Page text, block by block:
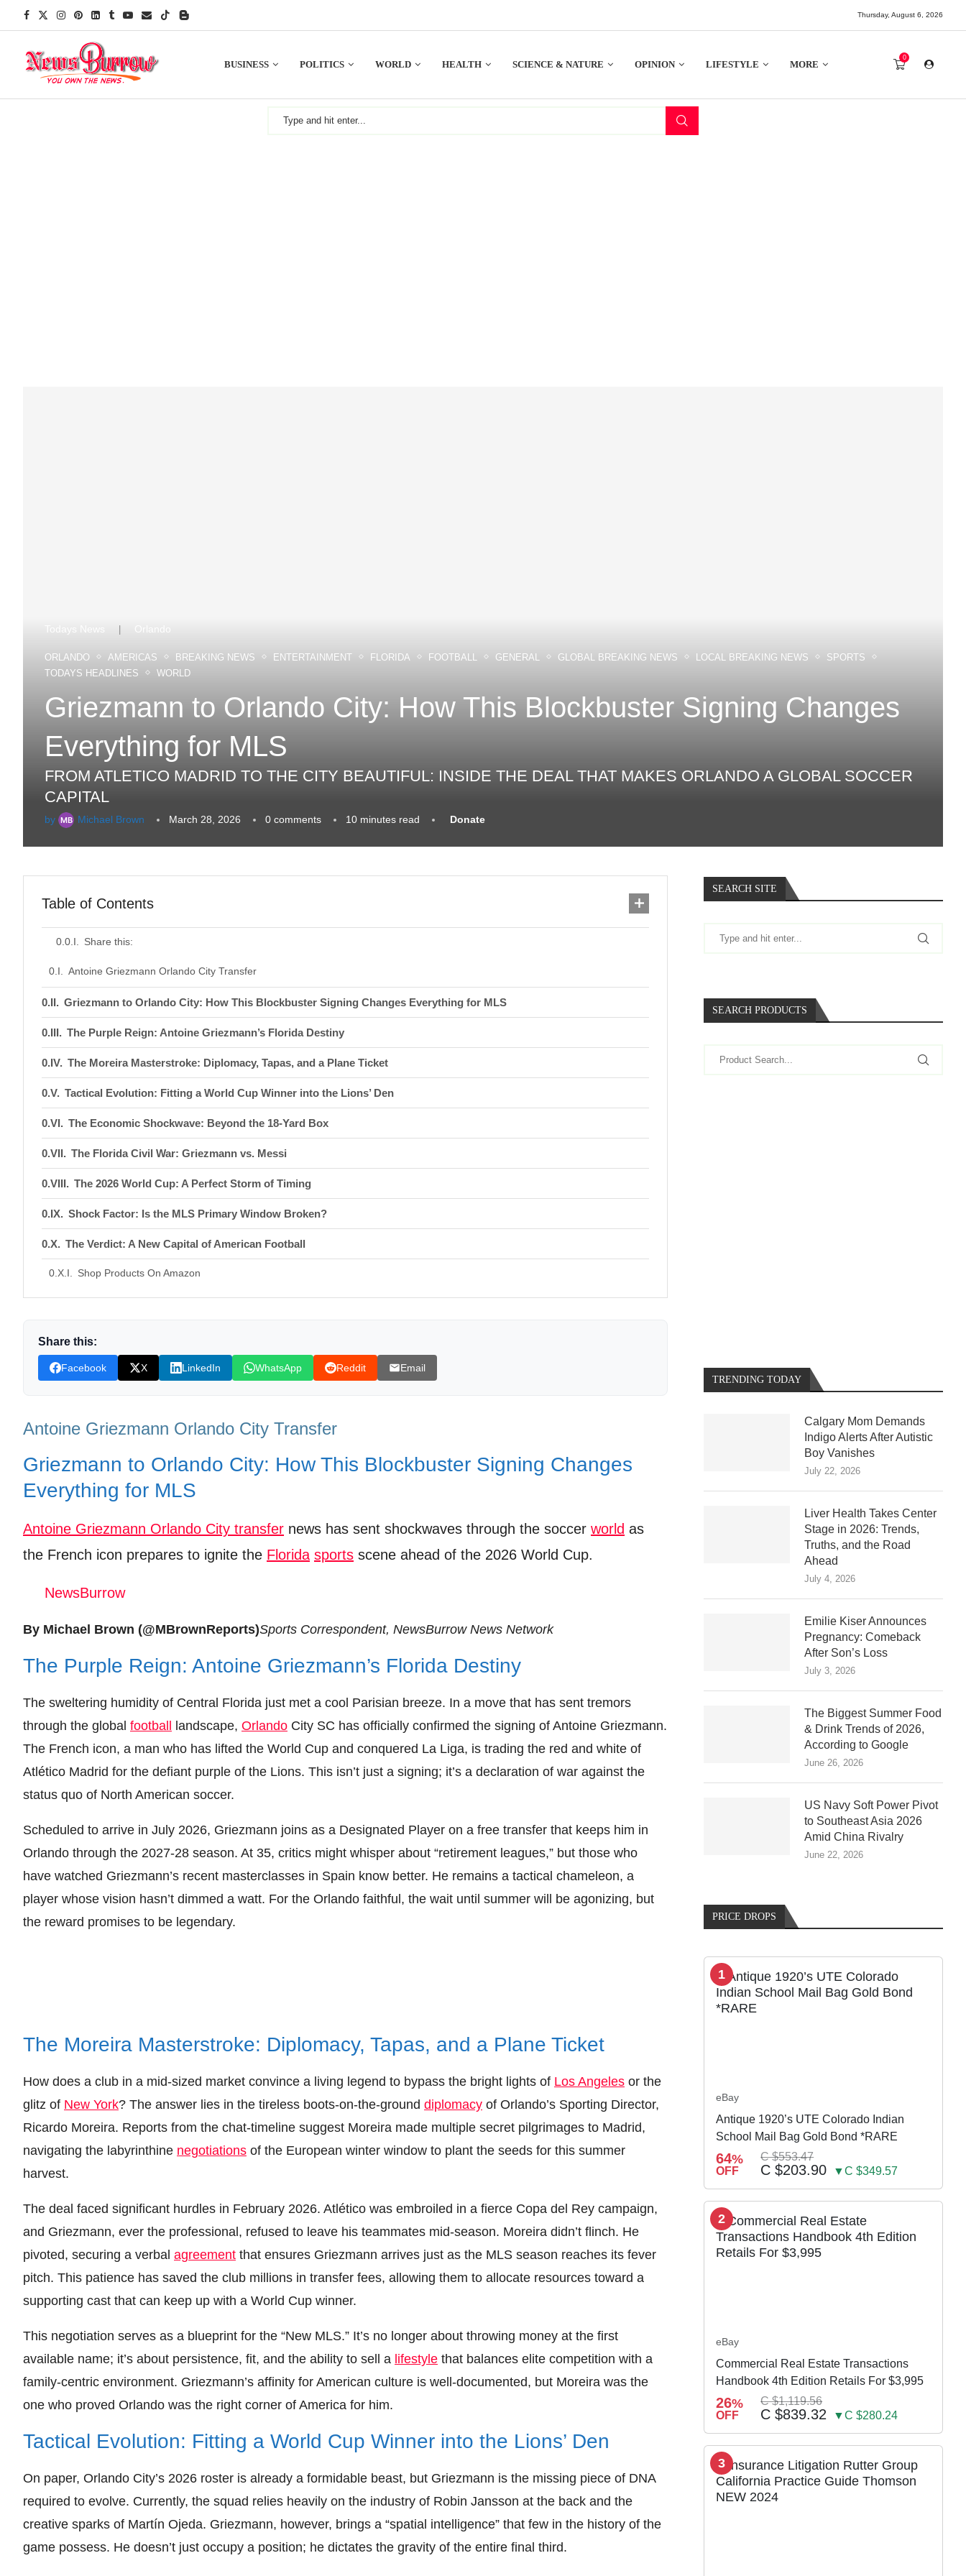
Thursday, August 6, 2026
BUSINESS POLITICS WORLD HEALTH SCIENCE & NATURE OPINION LIFESTYLE MORE
0
Todays News |
ORLANDO AMERICAS BREAKING NEWS ENTERTAINMENT FLORIDA FOOTBALL GENERAL GLOBAL BREAKING NEWS LOCAL BREAKING NEWS
SPORTS
TODAYS HEADLINES
WORLD
Griezmann to Orlando City: How This Blockbuster Signing Changes
Everything for MLS
FROM ATLETICO MADRID TO THE CITY BEAUTIFUL: INSIDE THE DEAL THAT MAKES ORLANDO A GLOBAL SOCCER
CAPITAL
by Michael Brown March 28, 2026 0 comments 10 minutes read Donate
Table of Contents
Share this:
Antoine Griezmann Orlando City Transfer
Griezmann to Orlando City: How This Blockbuster Signing Changes Everything for MLS
The Purple Reign: Antoine Griezmann’s Florida Destiny
The Moreira Masterstroke: Diplomacy, Tapas, and a Plane Ticket
Tactical Evolution: Fitting a World Cup Winner into the Lions’ Den
The Economic Shockwave: Beyond the 18-Yard Box
The Florida Civil War: Griezmann vs. Messi
The 2026 World Cup: A Perfect Storm of Timing
Shock Factor: Is the MLS Primary Window Broken?
The Verdict: A New Capital of American Football
Shop Products On Amazon
adidas Men's Orlando City Sc Pre-Game Long Sleeve T-Shirt
Trending Similar Stories in the News
Leave your vote
Share this:
Facebook X LinkedIn WhatsApp Reddit Email
Antoine Griezmann Orlando City Transfer
Griezmann to Orlando City: How This Blockbuster Signing Changes
Everything for MLS
Antoine Griezmann Orlando City transfer news has sent shockwaves through the soccer world as
the French icon prepares to ignite the Florida sports scene ahead of the 2026 World Cup.
NewsBurrow
By Michael Brown (@MBrownReports)Sports Correspondent, NewsBurrow News Network
The Purple Reign: Antoine Griezmann’s Florida Destiny
The sweltering humidity of Central Florida just met a cool Parisian breeze. In a move that has sent tremors
through the global football landscape, Orlando City SC has officially confirmed the signing of Antoine Griezmann.
The French icon, a man who has lifted the World Cup and conquered La Liga, is trading the red and white of
Atlético Madrid for the defiant purple of the Lions. This isn’t just a signing; it’s a declaration of war against the
status quo of North American soccer.
Scheduled to arrive in July 2026, Griezmann joins as a Designated Player on a free transfer that keeps him in
Orlando through the 2027-28 season. At 35, critics might whisper about “retirement leagues,” but those who
have watched Griezmann’s recent masterclasses in Spain know better. He remains a tactical chameleon, a
player whose vision hasn’t dimmed a watt. For the Orlando faithful, the wait until summer will be agonizing, but
the reward promises to be legendary.
The Moreira Masterstroke: Diplomacy, Tapas, and a Plane Ticket
How does a club in a mid-sized market convince a living legend to bypass the bright lights of Los Angeles or the
glitz of New York? The answer lies in the tireless boots-on-the-ground diplomacy of Orlando’s Sporting Director,
Ricardo Moreira. Reports from the chat-timeline suggest Moreira made multiple secret pilgrimages to Madrid,
navigating the labyrinthine negotiations of the European winter window to plant the seeds for this summer
harvest.
The deal faced significant hurdles in February 2026. Atlético was embroiled in a fierce Copa del Rey campaign,
and Griezmann, ever the professional, refused to leave his teammates mid-season. Moreira didn’t flinch. He
pivoted, securing a verbal agreement that ensures Griezmann arrives just as the MLS season reaches its fever
pitch. This patience has saved the club millions in transfer fees, allowing them to allocate resources toward a
supporting cast that can keep up with a World Cup winner.
This negotiation serves as a blueprint for the “New MLS.” It’s no longer about throwing money at the first
available name; it’s about persistence, fit, and the ability to sell a lifestyle that balances elite competition with a
family-centric environment. Griezmann’s affinity for American culture is well-documented, but Moreira was the
one who proved Orlando was the right corner of America for him.
Tactical Evolution: Fitting a World Cup Winner into the Lions’ Den
On paper, Orlando City’s 2026 roster is already a formidable beast, but Griezmann is the missing piece of DNA
required to evolve. Currently, the squad relies heavily on the industry of Robin Jansson at the back and the
creative sparks of Martín Ojeda. Griezmann, however, brings a “spatial intelligence” that few in the history of the
game possess. He doesn’t just occupy a position; he dictates the gravity of the entire final third.
SEARCH SITE
SEARCH PRODUCTS
TRENDING TODAY
Calgary Mom Demands
Indigo Alerts After Autistic
Boy Vanishes
July 22, 2026
Liver Health Takes Center
Stage in 2026: Trends,
Truths, and the Road
Ahead
July 4, 2026
Emilie Kiser Announces
Pregnancy: Comeback
After Son’s Loss
July 3, 2026
The Biggest Summer Food
& Drink Trends of 2026,
According to Google
June 26, 2026
US Navy Soft Power Pivot
to Southeast Asia 2026
Amid China Rivalry
June 22, 2026
PRICE DROPS
1
eBay
Antique 1920’s UTE Colorado Indian
School Mail Bag Gold Bond *RARE
64%
OFF
C $553.47
C $203.90 ▼C $349.57
2
eBay
Commercial Real Estate Transactions
Handbook 4th Edition Retails For $3,995
26%
OFF
C $1,119.56
C $839.32 ▼C $280.24
3